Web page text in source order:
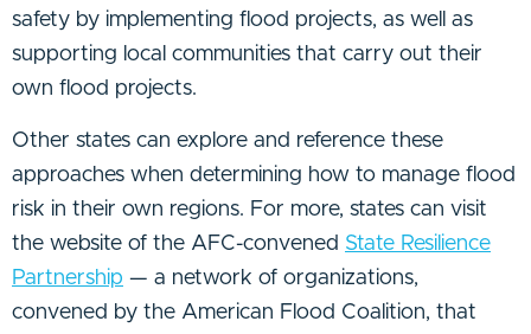
safety by implementing flood projects, as well as
supporting local communities that carry out their
own flood projects.
Other states can explore and reference these
approaches when determining how to manage flood
risk in their own regions. For more, states can visit
the website of the AFC-convened State Resilience
Partnership — a network of organizations,
convened by the American Flood Coalition, that